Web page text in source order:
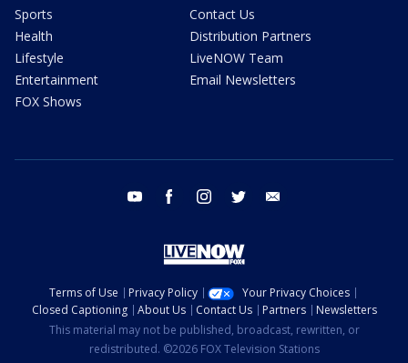
Sports
Health
Lifestyle
Entertainment
FOX Shows
Contact Us
Distribution Partners
LiveNOW Team
Email Newsletters
youtube facebook instagram twitter
Terms of Use Privacy Policy
Your Privacy Choices
Closed Captioning
About Us Contact Us Partners
Newsletters
This material may not be published, broadcast, rewritten, or
redistributed. ©2026 FOX Television Stations